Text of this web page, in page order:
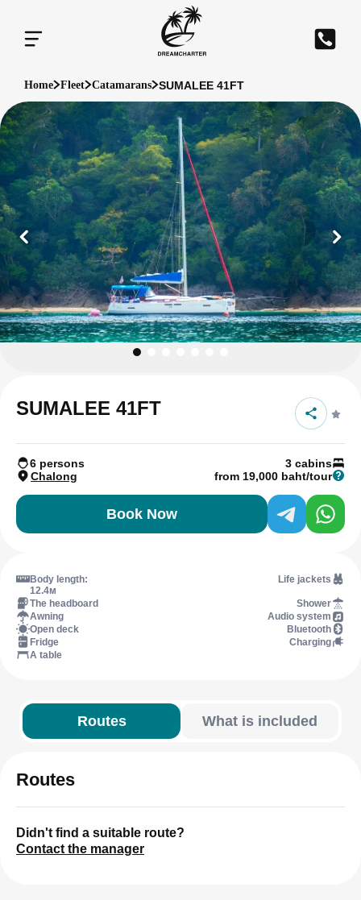
Home Fleet Catamarans SUMALEE 41FT
SUMALEE 41FT
6 persons
3 cabins
Chalong
from 19,000 baht/tour
Book Now
Body length:
12.4м
Life jackets
The headboard
Shower
Awning
Audio system
Open deck
Bluetooth
Fridge
Charging
A table
Routes What is included
Routes
Didn't find a suitable route?
Contact the manager